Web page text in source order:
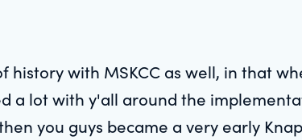
with MSKCC as well, in that
a lot with y'all around the
you guys became a very early